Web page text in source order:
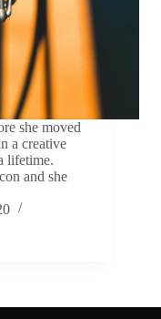
she moved
a creative
lifetime.
and she